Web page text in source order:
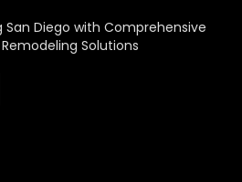
San Diego with Comprehensive
Solutions